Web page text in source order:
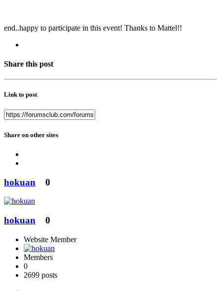
end..happy to participate in this event! Thanks to Mattel!!
Share this post
Link to post
Share on other sites
hokuan 0
hokuan 0
Website Member
Members
0
2699 posts